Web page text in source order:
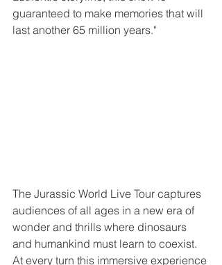
guaranteed to make memories that will
last another 65 million years."
The Jurassic World Live Tour captures
audiences of all ages in a new era of
wonder and thrills where dinosaurs
and humankind must learn to coexist.
At every turn this immersive experience